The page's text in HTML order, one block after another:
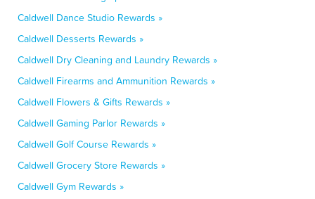
Caldwell Dance Studio Rewards »
Caldwell Desserts Rewards »
Caldwell Dry Cleaning and Laundry Rewards »
Caldwell Firearms and Ammunition Rewards »
Caldwell Flowers & Gifts Rewards »
Caldwell Gaming Parlor Rewards »
Caldwell Golf Course Rewards »
Caldwell Grocery Store Rewards »
Caldwell Gym Rewards »